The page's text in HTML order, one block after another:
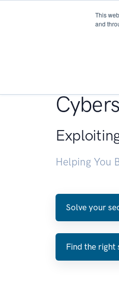
This
and
Helping You
Solve your
Find the